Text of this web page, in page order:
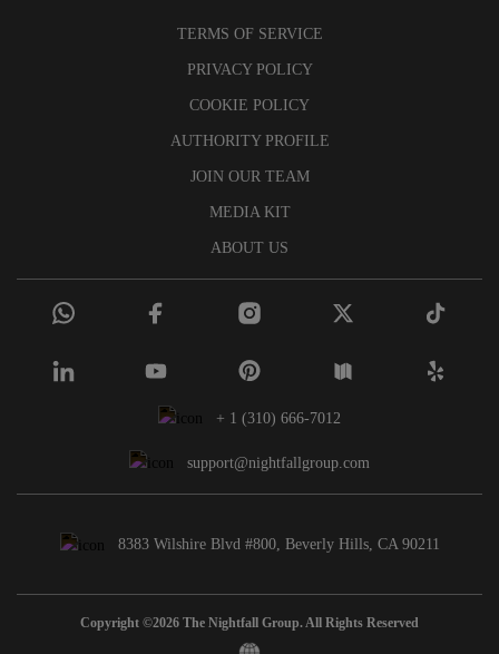
TERMS OF SERVICE
PRIVACY POLICY
COOKIE POLICY
AUTHORITY PROFILE
JOIN OUR TEAM
MEDIA KIT
ABOUT US
+ 1 (310) 666-7012
support@nightfallgroup.com
8383 Wilshire Blvd #800, Beverly Hills, CA 90211
Copyright ©2026 The Nightfall Group. All Rights Reserved